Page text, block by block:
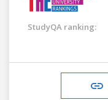
StudyQA ranking: